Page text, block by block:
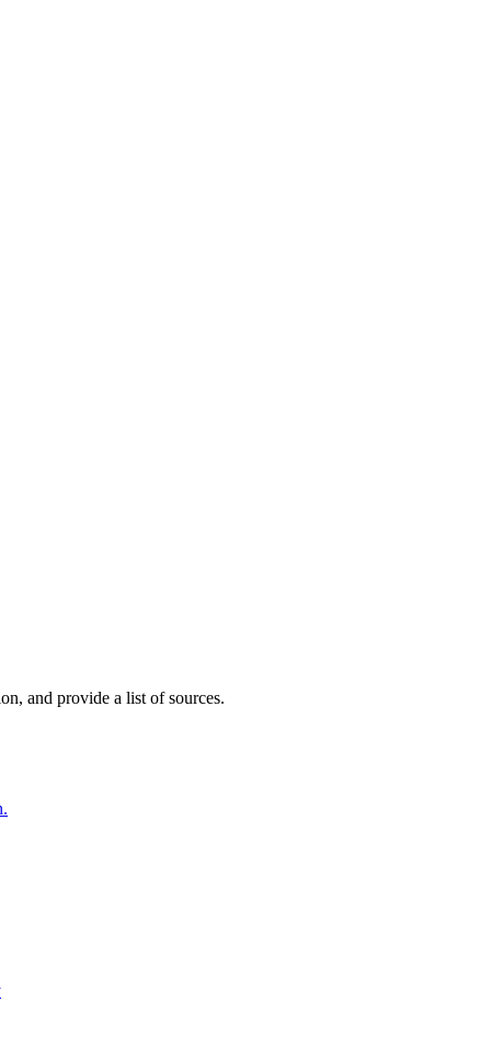
and provide a list of sources.